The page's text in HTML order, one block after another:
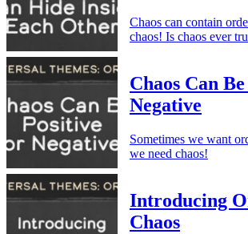
Chaos can contain
chaos! Is chaos ever
Chaos Can
Negative
Sometimes we want
we need chaos!
Introducing
Chaos